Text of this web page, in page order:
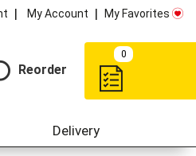
My Account My Favorites
Reorder
0
Delivery